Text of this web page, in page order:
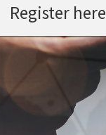
Register here